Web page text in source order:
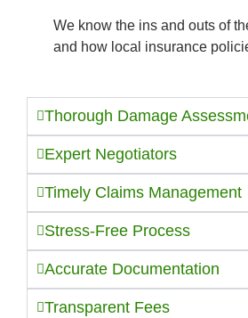
We know the ins and outs of
and how local insurance
Thorough Damage
Expert Negotiators
Timely Claims Management
Stress-Free Process
Accurate Documentation
Transparent Fees